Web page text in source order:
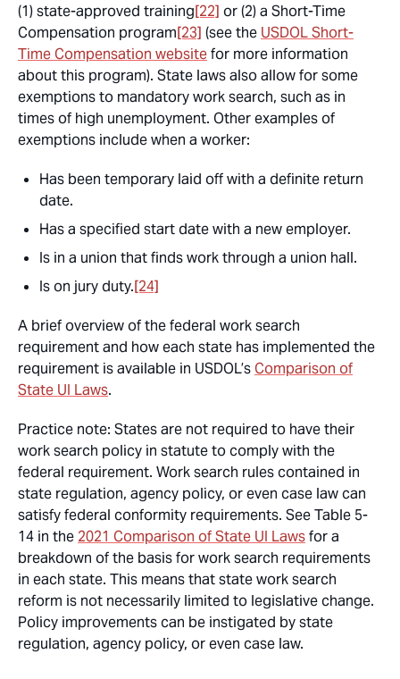
(1) state-approved training[22] or (2) a Short-Time
Compensation program[23] (see the USDOL Short-
Time Compensation websitefor more information
about this program). State laws also allow for some
exemptions to mandatory work search, such as in
times of high unemployment. Other examples of
exemptions include when a worker:
Has been temporary laid off with a definite return
date.
Has a specified start date with a new employer.
Is in a union that finds work through a union hall.
Is on jury duty.[24]
A brief overview of the federal work search
requirement and how each state has implemented the
requirement is available in USDOL’sComparison of
State UI Laws.
Practice note: States are not required to have their
work search policy in statute to comply with the
federal requirement. Work search rules contained in
state regulation, agency policy, or even case law can
satisfy federal conformity requirements. See Table 5-
14 in the 2021 Comparison of State UI Lawsfor a
breakdown of the basis for work search requirements
in each state. This means that state work search
reform is not necessarily limited to legislative change.
Policy improvements can be instigated by state
regulation, agency policy, or even case law.